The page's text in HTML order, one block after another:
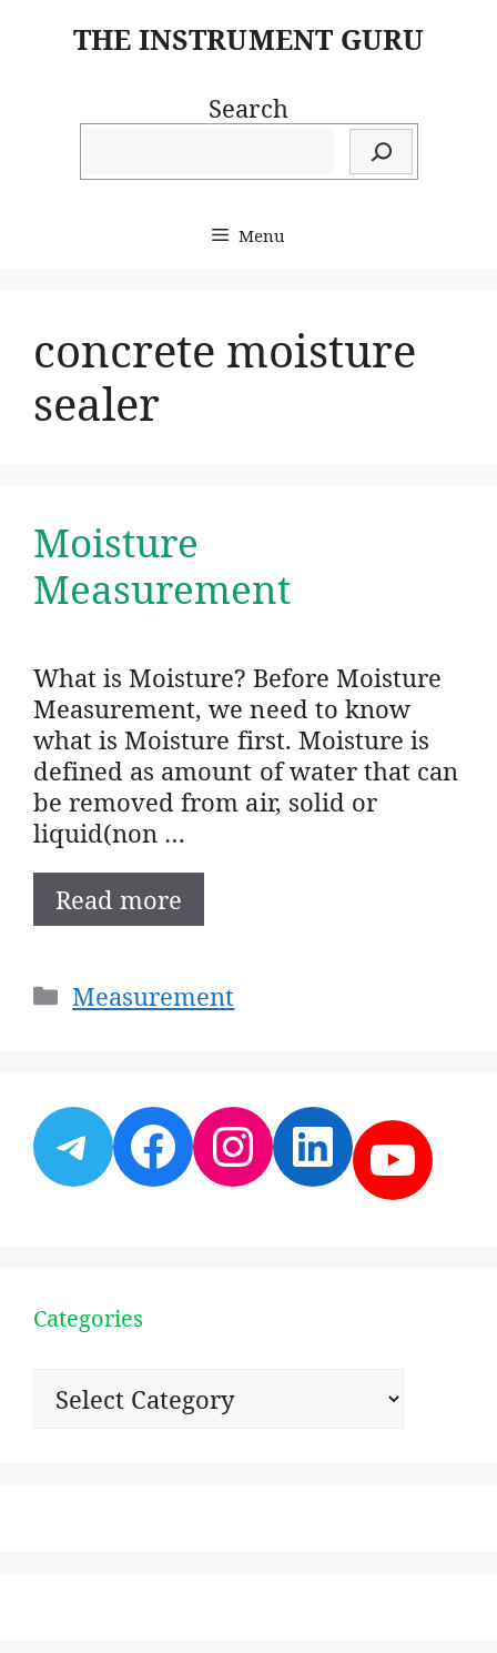
THE INSTRUMENT GURU
Search
Menu
concrete moisture
sealer
Moisture
Measurement
What is Moisture? Before Moisture
Measurement, we need to know
what is Moisture first. Moisture is
defined as amount of water that can
be removed from air, solid or
liquid(non …
Read more
Categories
Measurement
Telegram
Facebook
Instagram
Categories
Categories